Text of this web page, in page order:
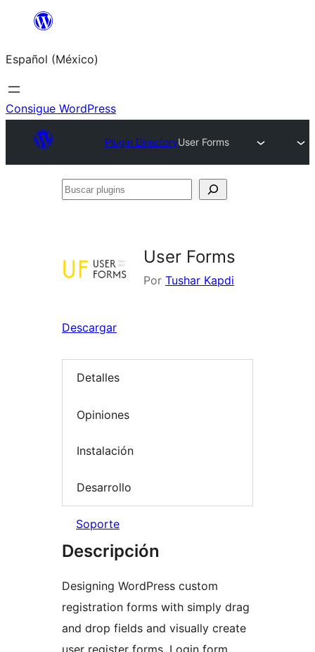
Saltar
contenido
Español (México)
Consigue WordPress
Plugin DirectoryUser Forms
Buscar
User Forms
Por Tushar Kapdi
Descargar
Detalles
Opiniones
Instalación
Desarrollo
Soporte
Descripción
Designing WordPress custom
registration forms with simply drag
and drop fields and visually create